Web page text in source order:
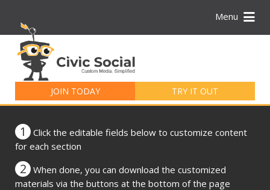
Menu
JOIN TODAY TRY IT OUT
for:
1
Click the editable fields below to customize content
for each section
2
When done, you can download the customized
materials via the buttons at the bottom of the page